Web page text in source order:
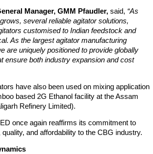
Manager, GMM Pfaudler, said, “As
several reliable agitator solutions,
customised to Indian feedstock and
As the largest agitator manufacturing
are uniquely positioned to provide globally
ensure both industry expansion and cost
have also been used on mixing application
based 2G Ethanol facility at the Assam
Refinery Limited).
once again reaffirms its commitment to
quality, and affordability to the CBG industry.